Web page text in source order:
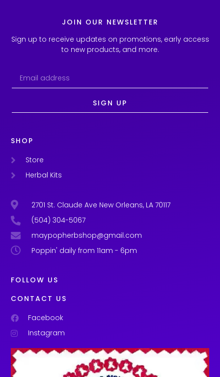
JOIN OUR NEWSLETTER
Sign up to receive updates on promotions, early access
to new products, and more.
SIGN UP
SHOP
Store
Herbal Kits
2701 St. Claude Ave New Orleans, LA 70117
(504) 304-5067
maypopherbshop@gmail.com
Poppin' daily from 11am - 6pm
FOLLOW US
CONTACT US
Facebook
Instagram